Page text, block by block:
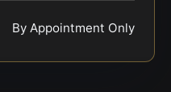
By Appointment Only